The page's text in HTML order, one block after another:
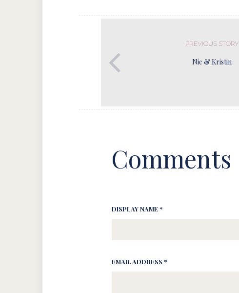
PREVIOUS STORY
Nic & Kristin
Comments
DISPLAY NAME *
EMAIL ADDRESS *